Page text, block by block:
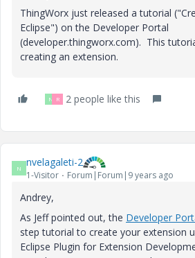
ThingWorx just released a tutorial
Eclipse") on the Developer Portal
(developer.thingworx.com). This
creating an extension.
N R 2 people like this
N nvelagaleti-2
1-Visitor Forum|Forum|9 years ago
Andrey,
As Jeff pointed out, the Developer
step tutorial to create your extension
Eclipse Plugin for Extension